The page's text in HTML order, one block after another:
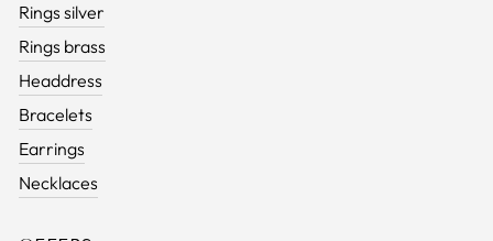
Rings silver
Rings brass
Headdress
Bracelets
Earrings
Necklaces